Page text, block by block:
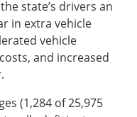
state’s drivers an
in extra vehicle
vehicle
and increased
(1,284 of 25,975